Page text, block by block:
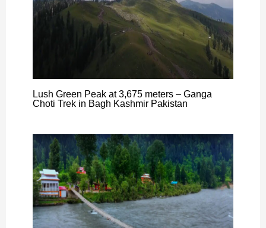
Lush Green Peak at 3,675 meters – Ganga
Choti Trek in Bagh Kashmir Pakistan